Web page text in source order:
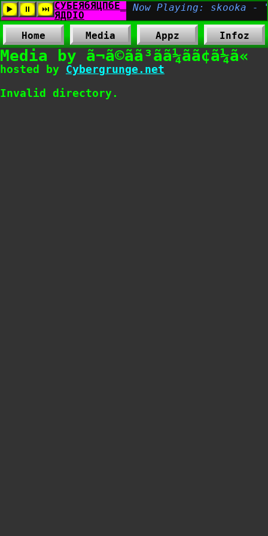
Home Media Appz Infoz
Media by ã¬ã©ãã³ãã¼ãã¢ã¼ã«
hosted by Cybergrunge.net
Invalid directory.